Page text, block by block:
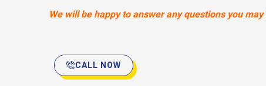
We will be happy to answer any questions you
CALL NOW